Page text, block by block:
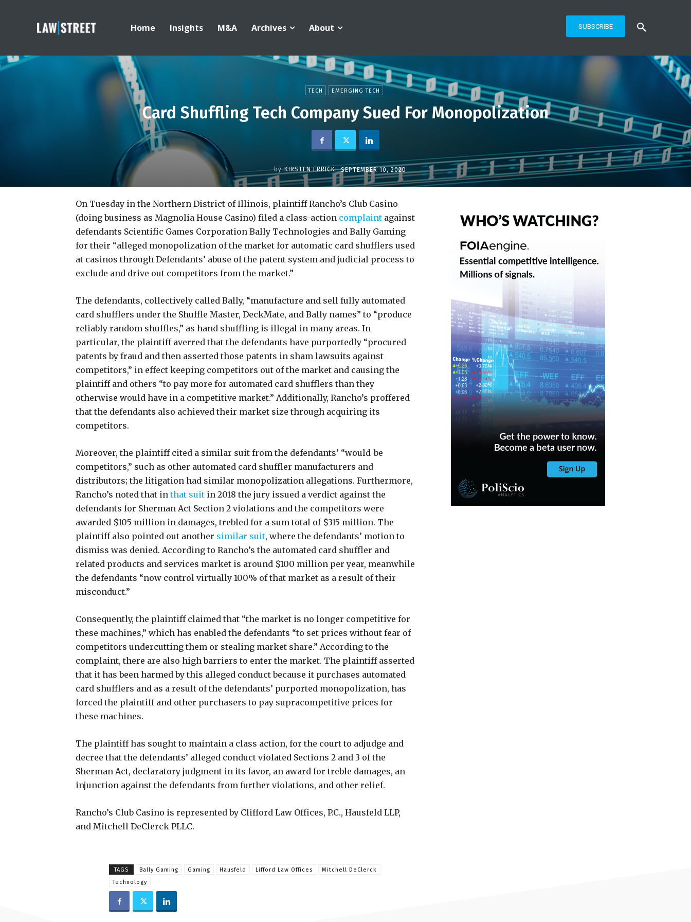
Home Insights M&A Archives About SUBSCRIBE
TECH EMERGING TECH
Card Shuffling Tech Company Sued For Monopolization
by KIRSTEN ERRICK SEPTEMBER 10, 2020
On Tuesday in the Northern District of Illinois, plaintiff Rancho’s Club Casino
(doing business as Magnolia House Casino) filed a class-action complaint against
defendants Scientific Games Corporation Bally Technologies and Bally Gaming
for their “alleged monopolization of the market for automatic card shufflers used
at casinos through Defendants’ abuse of the patent system and judicial process to
exclude and drive out competitors from the market.”
The defendants, collectively called Bally, “manufacture and sell fully automated
card shufflers under the Shuffle Master, DeckMate, and Bally names” to “produce
reliably random shuffles,” as hand shuffling is illegal in many areas. In
particular, the plaintiff averred that the defendants have purportedly “procured
patents by fraud and then asserted those patents in sham lawsuits against
competitors,” in effect keeping competitors out of the market and causing the
plaintiff and others “to pay more for automated card shufflers than they
otherwise would have in a competitive market.” Additionally, Rancho’s proffered
that the defendants also achieved their market size through acquiring its
competitors.
Moreover, the plaintiff cited a similar suit from the defendants’ “would-be
competitors,” such as other automated card shuffler manufacturers and
distributors; the litigation had similar monopolization allegations. Furthermore,
Rancho’s noted that inthat suit in 2018 the jury issued a verdict against the
defendants for Sherman Act Section 2 violations and the competitors were
awarded $105 million in damages, trebled for a sum total of $315 million. The
plaintiff also pointed out another similar suit, where the defendants’ motion to
dismiss was denied. According to Rancho’s the automated card shuffler and
related products and services market is around $100 million per year, meanwhile
the defendants “now control virtually 100% of that market as a result of their
misconduct.”
Consequently, the plaintiff claimed that “the market is no longer competitive for
these machines,” which has enabled the defendants “to set prices without fear of
competitors undercutting them or stealing market share.” According to the
complaint, there are also high barriers to enter the market. The plaintiff asserted
that it has been harmed by this alleged conduct because it purchases automated
card shufflers and as a result of the defendants’ purported monopolization, has
forced the plaintiff and other purchasers to pay supracompetitive prices for
these machines.
The plaintiff has sought to maintain a class action, for the court to adjudge and
decree that the defendants’ alleged conduct violated Sections 2 and 3 of the
Sherman Act, declaratory judgment in its favor, an award for treble damages, an
injunction against the defendants from further violations, and other relief.
Rancho’s Club Casino is represented by Clifford Law Offices, P.C., Hausfeld LLP,
and Mitchell DeClerck PLLC.
TAGS Bally Gaming Gaming Hausfeld Lifford Law Offices
Mitchell DeClerck
Technology